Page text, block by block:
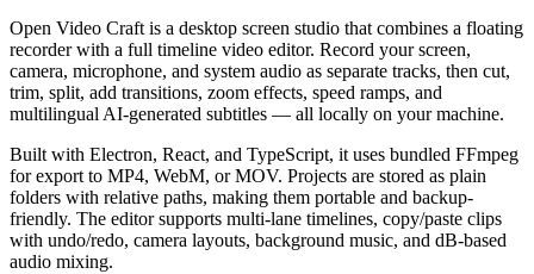
Open Video Craft is a desktop screen studio that combines a floating
recorder with a full timeline video editor. Record your screen,
camera, microphone, and system audio as separate tracks, then cut,
trim, split, add transitions, zoom effects, speed ramps, and
multilingual AI-generated subtitles — all locally on your machine.
Built with Electron, React, and TypeScript, it uses bundled FFmpeg
for export to MP4, WebM, or MOV. Projects are stored as plain
folders with relative paths, making them portable and backup-
friendly. The editor supports multi-lane timelines, copy/paste clips
with undo/redo, camera layouts, background music, and dB-based
audio mixing.